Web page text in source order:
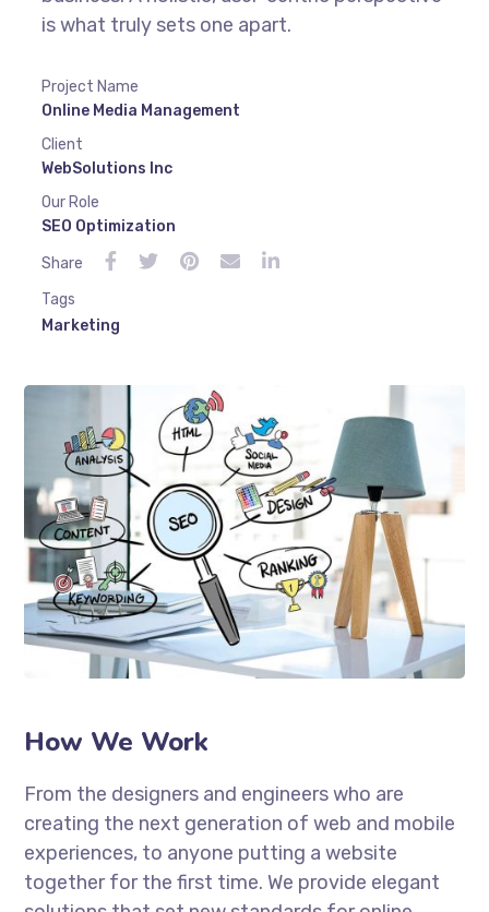
is what truly sets one apart.
Project Name
Online Media Management
Client
WebSolutions Inc
Our Role
SEO Optimization
Share
Tags
Marketing
How We Work
From the designers and engineers who are
creating the next generation of web and mobile
experiences, to anyone putting a website
together for the first time. We provide elegant